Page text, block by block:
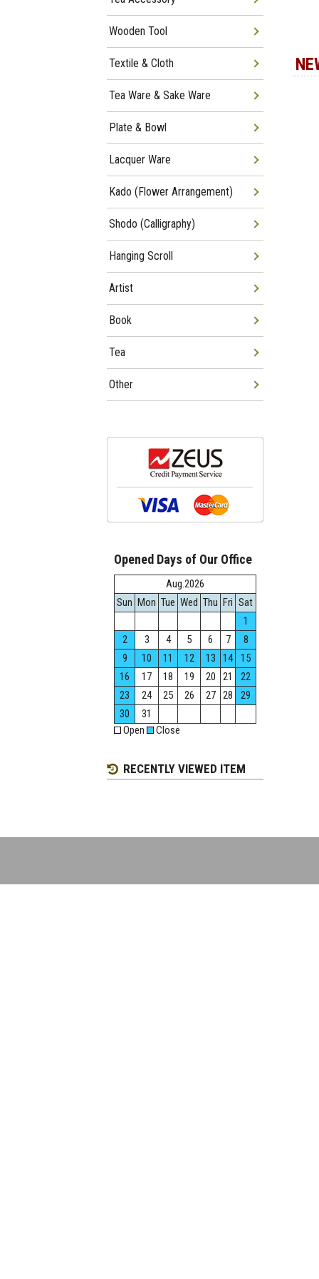
Wooden Tool
Textile & Cloth
Tea Ware & Sake Ware
Plate & Bowl
Lacquer Ware
Kado (Flower Arrangement)
Shodo (Calligraphy)
Hanging Scroll
Artist
Book
Tea
Other
Opened Days of Our Office
Aug.2026
Sun Mon Tue Wed Thu Fri Sat
1
2
3 4 5 6 7
8
9
10 11 12 13 14
15
16
17 18 19 20 21
22
23
24 25 26 27 28
29
30
31
Open
Close
RECENTLY VIEWED ITEM